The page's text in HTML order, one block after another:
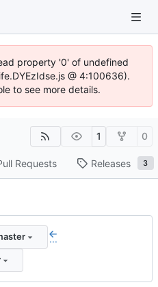
property '0' of undefined
@ 4:100636).
to see more details.
1 0
Requests Releases 3
...